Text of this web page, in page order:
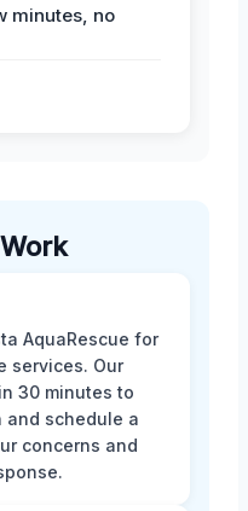
minutes, no
AquaRescue for
services. Our
30 minutes to
and schedule a
concerns and